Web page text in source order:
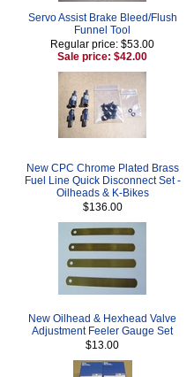
Servo Assist Brake Bleed/Flush
Funnel Tool
Regular price: $53.00
Sale price: $42.00
New CPC Chrome Plated Brass
Fuel Line Quick Disconnect Set -
Oilheads & K-Bikes
$136.00
New Oilhead & Hexhead Valve
Adjustment Feeler Gauge Set
$13.00